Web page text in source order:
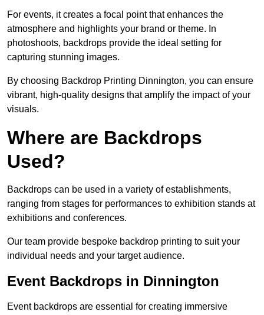
For events, it creates a focal point that enhances the
atmosphere and highlights your brand or theme. In
photoshoots, backdrops provide the ideal setting for
capturing stunning images.
By choosing Backdrop Printing Dinnington, you can ensure
vibrant, high-quality designs that amplify the impact of your
visuals.
Where are Backdrops
Used?
Backdrops can be used in a variety of establishments,
ranging from stages for performances to exhibition stands at
exhibitions and conferences.
Our team provide bespoke backdrop printing to suit your
individual needs and your target audience.
Event Backdrops in Dinnington
Event backdrops are essential for creating immersive